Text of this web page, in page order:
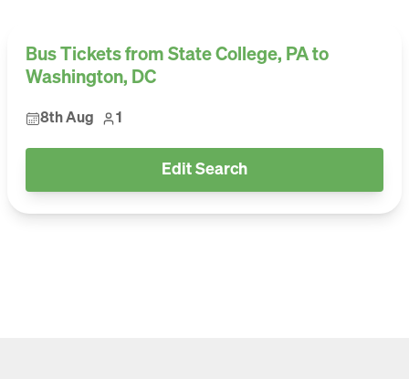
Bus Tickets from State College, PA to
Washington, DC
8th Aug 1
Edit Search